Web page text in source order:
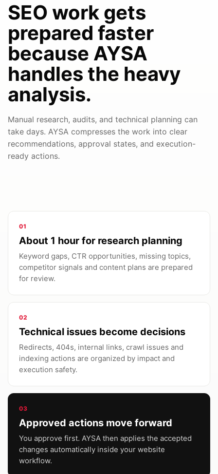
SEO work gets
prepared faster
because AYSA
handles the heavy
analysis.
Manual research, audits, and technical planning can
take days. AYSA compresses the work into clear
recommendations, approval states, and execution-
ready actions.
01
About 1 hour for research planning
Keyword gaps, CTR opportunities, missing topics,
competitor signals and content plans are prepared
for review.
02
Technical issues become decisions
Redirects, 404s, internal links, crawl issues and
indexing actions are organized by impact and
execution safety.
03
Approved actions move forward
You approve first. AYSA then applies the accepted
changes automatically inside your website
workflow.